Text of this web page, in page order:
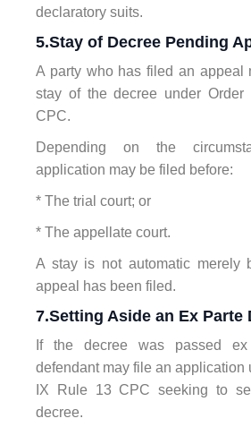
declaratory suits.
5.Stay of Decree Pending
A party who has filed an appeal
stay of the decree under
CPC.
Depending on the
application may be filed before:
* The trial court; or
* The appellate court.
A stay is not automatic merely
appeal has been filed.
7.Setting Aside an Ex Parte
If the decree was passed
defendant may file an application
IX Rule 13 CPC seeking to
decree.